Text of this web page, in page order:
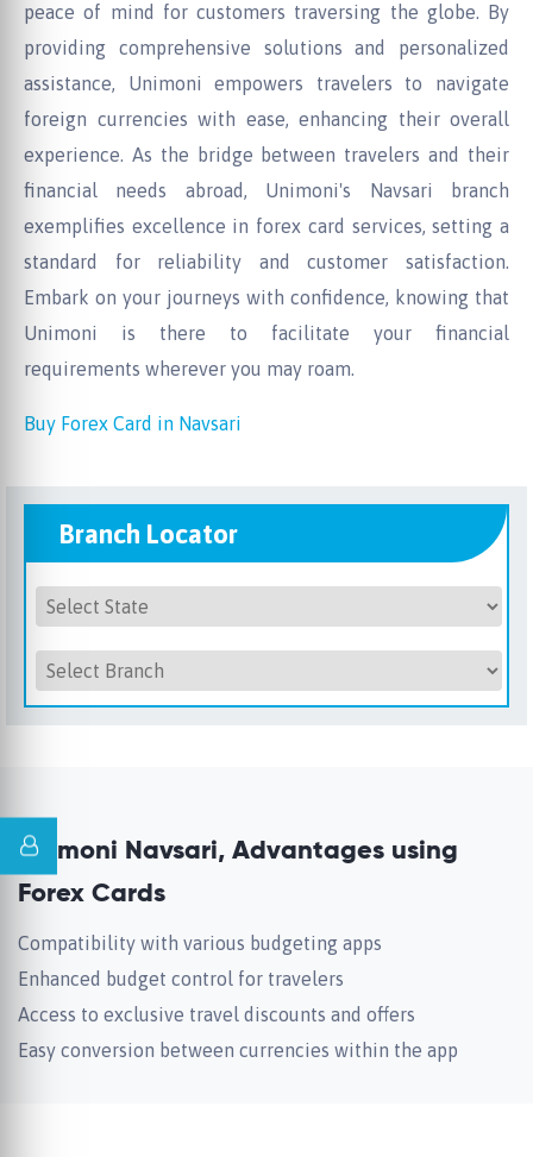
peace of mind for customers traversing the globe. By
providing comprehensive solutions and personalized
assistance, Unimoni empowers travelers to navigate
foreign currencies with ease, enhancing their overall
experience. As the bridge between travelers and their
financial needs abroad, Unimoni's Navsari branch
exemplifies excellence in forex card services, setting a
standard for reliability and customer satisfaction.
Embark on your journeys with confidence, knowing that
Unimoni is there to facilitate your financial
requirements wherever you may roam.
Buy Forex Card in Navsari
Branch Locator
Unimoni Navsari, Advantages using
Forex Cards
Compatibility with various budgeting apps
Enhanced budget control for travelers
Access to exclusive travel discounts and offers
Easy conversion between currencies within the app